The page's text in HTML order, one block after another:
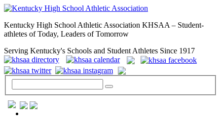
Kentucky High School Athletic Association KHSAA – Student-
athletes of Today, Leaders of Tomorrow
Serving Kentucky's Schools and Student Athletes Since 1917